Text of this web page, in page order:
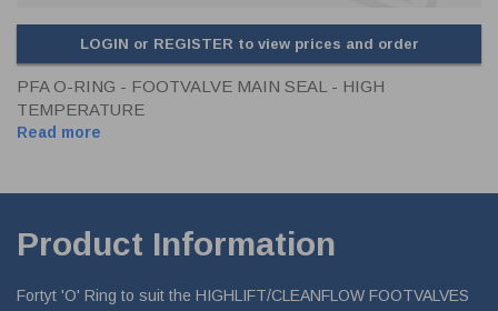
LOGIN or REGISTER to view prices and order
PFA O-RING - FOOTVALVE MAIN SEAL - HIGH
TEMPERATURE
Read more
Product Information
Fortyt 'O' Ring to suit the HIGHLIFT/CLEANFLOW FOOTVALVES